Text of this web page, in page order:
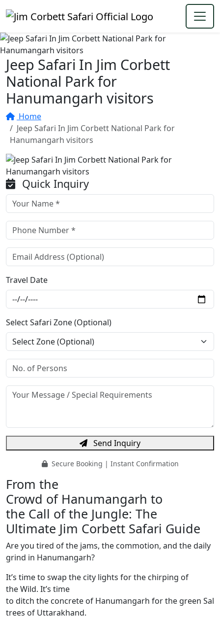
Jeep Safari In Jim Corbett
National Park for
Hanumangarh visitors
Home
Jeep Safari In Jim Corbett National Park for
Hanumangarh visitors
Quick Inquiry
Travel Date
Select Safari Zone (Optional)
Send Inquiry
Secure Booking | Instant Confirmation
From the
Crowd of Hanumangarh to
the Call of the Jungle: The
Ultimate Jim Corbett Safari Guide
Are you tired of the jams, the commotion, and the daily
grind in Hanumangarh?
It’s time to swap the city lights for the chirping of
the Wild. It’s time
to ditch the concrete of Hanumangarh for the green Sal
trees of Uttarakhand.